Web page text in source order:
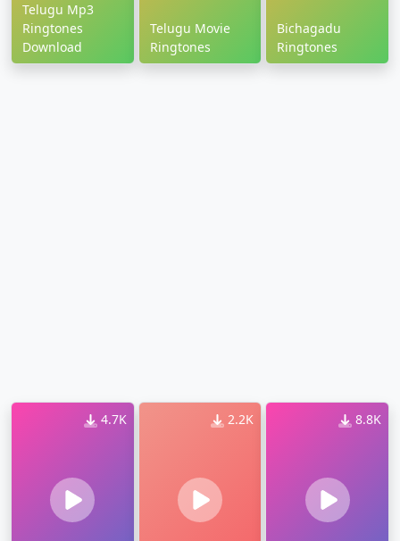
Telugu Mp3
Ringtones
Download
Telugu Movie
Ringtones
Bichagadu
Ringtones
4.7K 2.2K 8.8K